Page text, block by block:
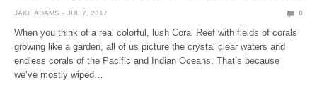
JAKE ADAMS JUL 7, 2017 0
When you think of a real colorful, lush Coral Reef with fields of corals
growing like a garden, all of us picture the crystal clear waters and
endless corals of the Pacific and Indian Oceans. That’s because
we’ve mostly wiped…